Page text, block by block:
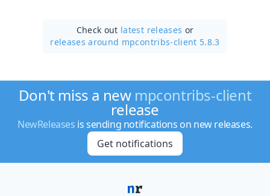
Check out latest releases or
releases around mpcontribs-client 5.8.3
Don't miss a new mpcontribs-client
release
NewReleases is sending notifications on new releases.
Get notifications